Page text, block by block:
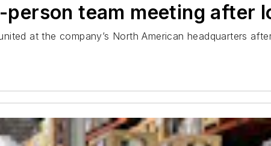
team meeting after
at the company’s North American headquarters